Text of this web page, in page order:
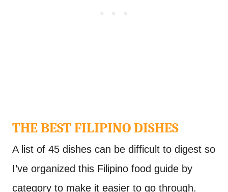
THE BEST FILIPINO DISHES
A list of 45 dishes can be difficult to digest so
I’ve organized this Filipino food guide by
category to make it easier to go through.